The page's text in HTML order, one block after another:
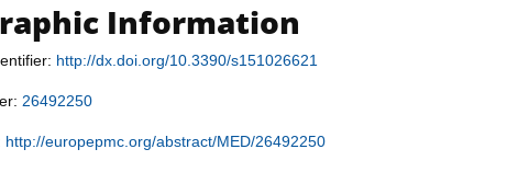
Information
http://dx.doi.org/10.3390/s151026621
26492250
http://europepmc.org/abstract/MED/26492250